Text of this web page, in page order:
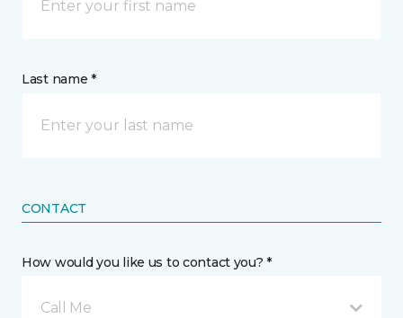
Last name *
CONTACT
How would you like us to contact you? *
Call Me